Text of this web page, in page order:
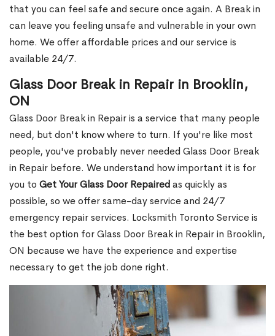
that you can feel safe and secure once again. A Break in
can leave you feeling unsafe and vulnerable in your own
home. We offer affordable prices and our service is
available 24/7.
Glass Door Break in Repair in Brooklin,
ON
Glass Door Break in Repair is a service that many people
need, but don't know where to turn. If you're like most
people, you've probably never needed Glass Door Break
in Repair before. We understand how important it is for
you to Get Your Glass Door Repairedas quickly as
possible, so we offer same-day service and 24/7
emergency repair services. Locksmith Toronto Service is
the best option for Glass Door Break in Repair in Brooklin,
ON because we have the experience and expertise
necessary to get the job done right.